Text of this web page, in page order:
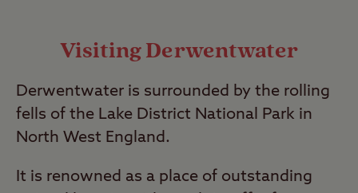
Visiting Derwentwater
Derwentwater is surrounded by the rolling
fells of the Lake District National Park in
North West England.
It is renowned as a place of outstanding